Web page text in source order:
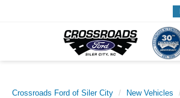
Crossroads Ford of Siler City New Vehicles